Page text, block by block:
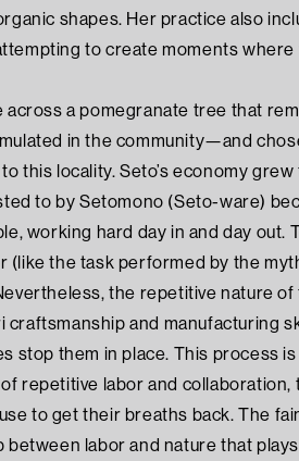
shapes. Her practice also
to create moments
a pomegranate tree that
in the community—and
this locality. Seto’s economy
to by Setomono (Seto-ware)
working hard day in and day out.
the task performed by the
the repetitive nature
and manufacturing
stop them in place. This process
repetitive labor and
to get their breaths back. The
labor and nature that